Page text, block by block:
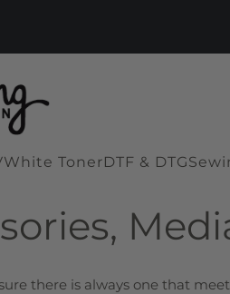
White TonerDTF & DTG
there is always one that